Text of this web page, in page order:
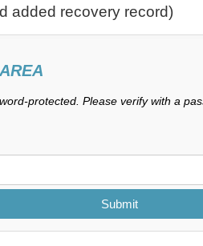
added recovery record)
protected. Please verify with a
Submit